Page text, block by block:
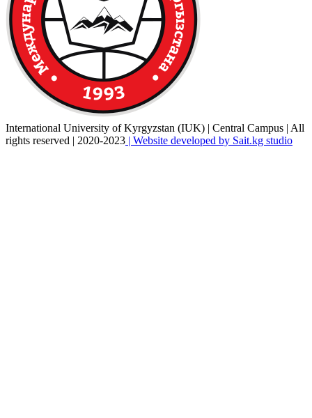
International University of Kyrgyzstan (IUK) | Central Campus | All
rights reserved | 2020-2023 | Website developed by Sait.kg studio